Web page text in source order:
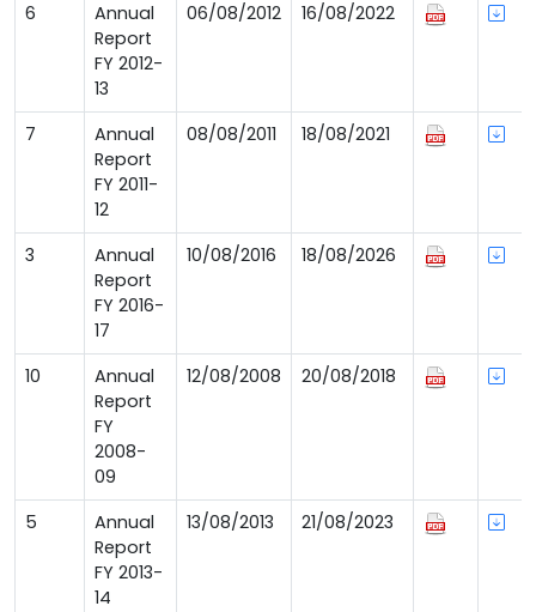
6
Annual
Report
FY 2012-
13
06/08/2012 16/08/2022
7
Annual
Report
FY 2011-
12
08/08/2011 18/08/2021
3
Annual
Report
FY 2016-
17
10/08/2016 18/08/2026
10
Annual
Report
FY
2008-
09
12/08/2008 20/08/2018
5
Annual
Report
FY 2013-
14
13/08/2013 21/08/2023